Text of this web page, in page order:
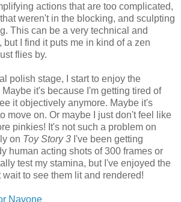
actions that are too complicated,
weren't in the blocking, and sculpting
This can be a very technical and
but I find it puts me in kind of a zen
flies by.
polish stage, I start to enjoy the
it's because I'm getting tired of
it objectively anymore. Maybe it's
move on. Or maybe I just don't feel like
pinkies! It's not such a problem on
on Toy Story 3 I've been getting
human acting shots of 300 frames or
test my stamina, but I've enjoyed the
to see them lit and rendered!
Navone